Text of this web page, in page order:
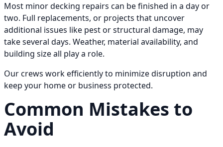
Most minor decking repairs can be finished in a day or
two. Full replacements, or projects that uncover
additional issues like pest or structural damage, may
take several days. Weather, material availability, and
building size all play a role.
Our crews work efficiently to minimize disruption and
keep your home or business protected.
Common Mistakes to
Avoid